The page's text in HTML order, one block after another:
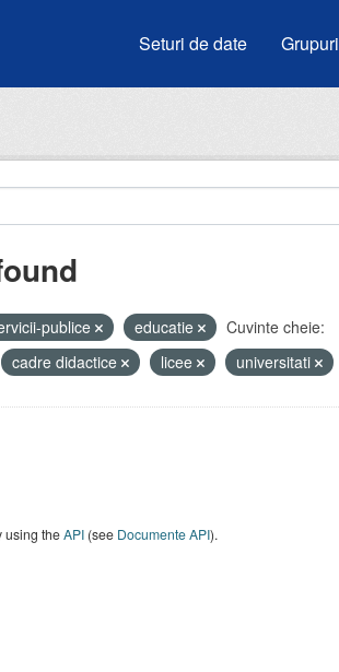
Seturi de date Grupuri
publice educatie
Cuvinte cheie:
cadre didactice licee universitati
using theAPI(see Documente API).